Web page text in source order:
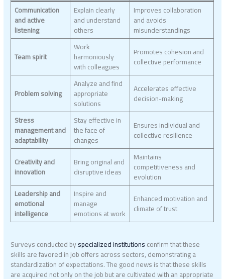
Communication
and active
listening
Explain clearly
and understand
others
Improves collaboration
and avoids
misunderstandings
Team spirit
Work
harmoniously
with colleagues
Promotes cohesion and
collective performance
Problem solving
Analyze and find
appropriate
solutions
Accelerates effective
decision-making
Stress
management and
adaptability
Stay effective in
the face of
changes
Ensures individual and
collective resilience
Creativity and
innovation
Bring original and
disruptive ideas
Maintains
competitiveness and
evolution
Leadership and
emotional
intelligence
Inspire and
manage
emotions at work
Enhanced motivation and
climate of trust
Surveys conducted byspecialized institutionsconfirm that these
skills are favored in job offers across sectors, demonstrating a
standardization of expectations. The good news is that these skills
are acquired not only on the job but are cultivated with an appropriate